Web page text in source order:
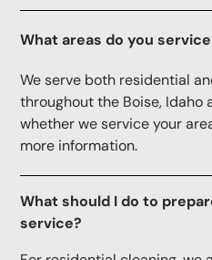
What areas do you
We serve both residential
throughout the Boise, Idaho
whether we service your
more information.
What should I do to
service?